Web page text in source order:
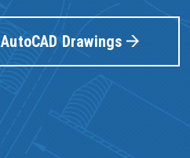
AutoCAD Drawings